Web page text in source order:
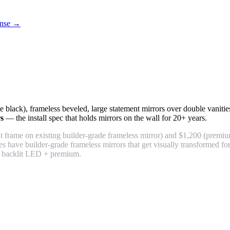
→
black), frameless beveled, large statement mirrors over double
— the install spec that holds mirrors on the wall for 20+ years.
on existing builder-grade frameless mirror) and $1,200
builder-grade frameless mirrors that get visually transformed
backlit LED + premium.